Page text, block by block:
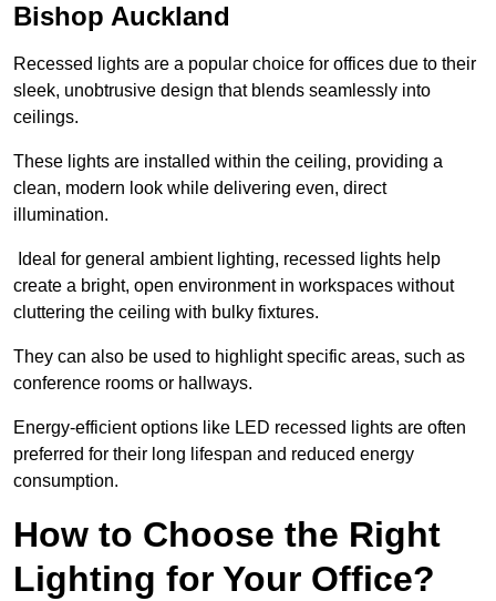
Bishop Auckland
Recessed lights are a popular choice for offices due to their
sleek, unobtrusive design that blends seamlessly into
ceilings.
These lights are installed within the ceiling, providing a
clean, modern look while delivering even, direct
illumination.
Ideal for general ambient lighting, recessed lights help
create a bright, open environment in workspaces without
cluttering the ceiling with bulky fixtures.
They can also be used to highlight specific areas, such as
conference rooms or hallways.
Energy-efficient options like LED recessed lights are often
preferred for their long lifespan and reduced energy
consumption.
How to Choose the Right
Lighting for Your Office?